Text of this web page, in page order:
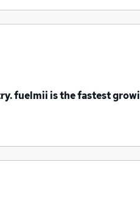
fuelmii is the fastest